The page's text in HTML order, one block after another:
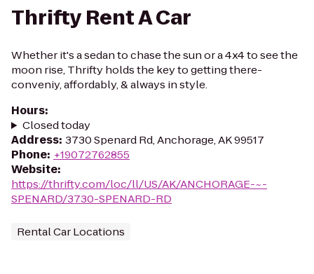
Thrifty Rent A Car
Whether it's a sedan to chase the sun or a 4x4 to see the
moon rise, Thrifty holds the key to getting there-
conveniy, affordably, & always in style.
Hours:
Closed today
Address: 3730 Spenard Rd, Anchorage, AK 99517
Phone: +19072762855
Website:
https://thrifty.com/loc/ll/US/AK/ANCHORAGE-~-
SPENARD/3730-SPENARD-RD
Rental Car Locations